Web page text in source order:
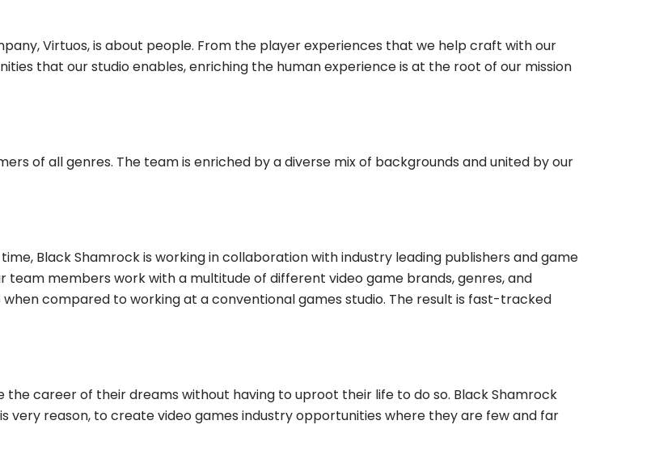
Virtuos, is about people. From the player experiences that we help craft with our
that our studio enables, enriching the human experience is at the root of our mission
of all genres. The team is enriched by a diverse mix of backgrounds and united by our
Black Shamrock is working in collaboration with industry leading publishers and game
team members work with a multitude of different video game brands, genres, and
compared to working at a conventional games studio. The result is fast-tracked
the career of their dreams without having to uproot their life to do so. Black Shamrock
very reason, to create video games industry opportunities where they are few and far